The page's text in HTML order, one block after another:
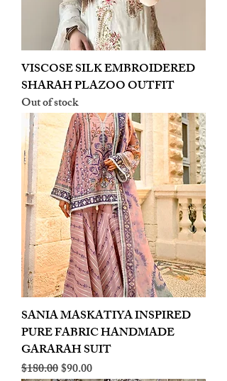
VISCOSE SILK EMBROIDERED
SHARAH PLAZOO OUTFIT
Out of stock
SANIA MASKATIYA INSPIRED
PURE FABRIC HANDMADE
GARARAH SUIT
Regular Price
$180.00Sale Price
$90.00